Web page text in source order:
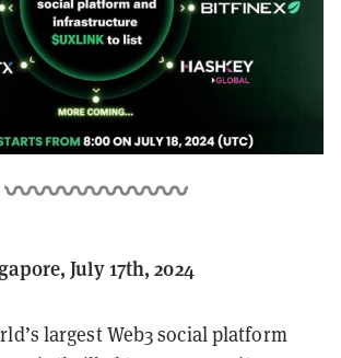
July 17th, 2024
largest Web3 social platform